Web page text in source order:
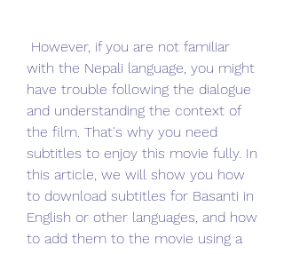
with the Nepali language, you might
have trouble following the dialogue
and understanding the context of
the film. That's why you need
subtitles to enjoy this movie fully. In
this article, we will show you how
to download subtitles for Basanti in
English or other languages, and how
to add them to the movie using a